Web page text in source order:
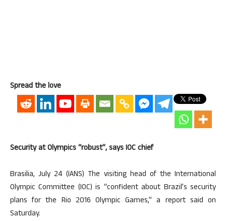
Spread the love
Security at Olympics “robust”, says IOC chief
Brasilia, July 24 (IANS) The visiting head of the International
Olympic Committee (IOC) is “confident about Brazil’s security
plans for the Rio 2016 Olympic Games,” a report said on
Saturday.